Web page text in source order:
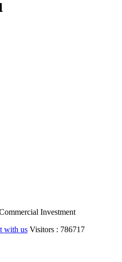
Investment
with us Visitors : 786717